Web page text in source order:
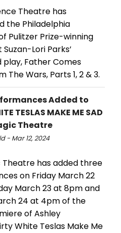
Theatre has
the Philadelphia
Pulitzer Prize-winning
Lori Parks’
Father Comes
The Wars, Parts 1, 2 & 3.
Added to
TESLAS MAKE ME SAD
Theatre
- Mar 12, 2024
Theatre has added three
on Friday March 22
March 23 at 8pm and
24 at 4pm of the
of Ashley
White Teslas Make Me